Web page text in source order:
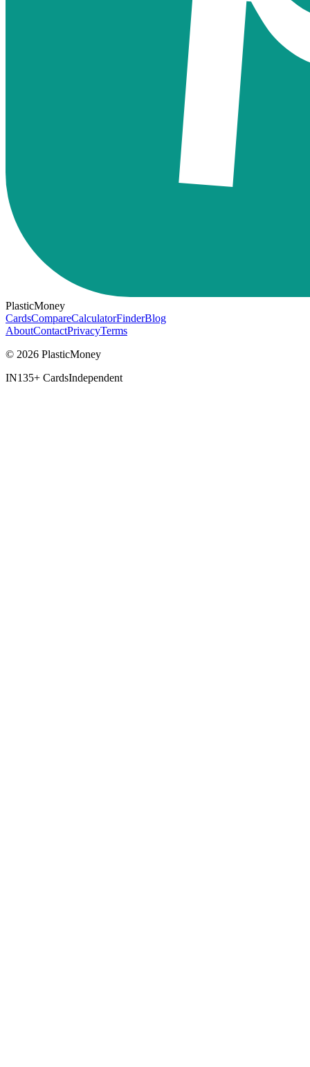
PlasticMoney
CardsCompareCalculatorFinderBlog
AboutContactPrivacyTerms
© 2026 PlasticMoney
IN135+ CardsIndependent